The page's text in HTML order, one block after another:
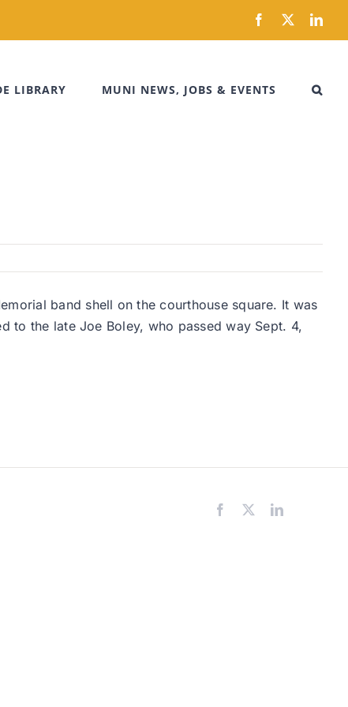
Facebook
X
LIBRARY MUNI NEWS, JOBS & EVENTS
band shell on the courthouse square. It was
to the late Joe Boley, who passed way Sept. 4,
Facebook LinkedIn